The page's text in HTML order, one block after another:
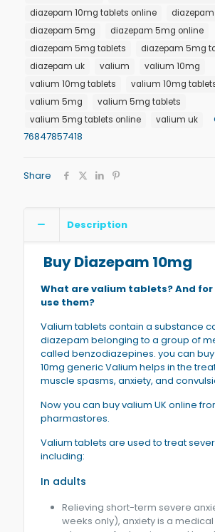
diazepam 10mg tablets online
diazepam 5mg
diazepam 5mg online
diazepam 5mg tablets
diazepam 5mg
diazepam uk
valium
valium 10mg
valium 10mg tablets
valium 10mg
valium 5mg
valium 5mg tablets
valium 5mg tablets online
valium uk
76847857418
Share
Description
Buy Diazepam 10mg
What are valium tablets? And for
use them?
Valium tablets contain a substance
diazepam belonging to a group of
called benzodiazepines. you can
10mg generic Valium helps in the
muscle spasms, anxiety, and
Now you can buy valium UK online
pharmastores.
Valium tablets are used to treat
including:
In adults
Relieving short-term severe
weeks only), anxiety is a